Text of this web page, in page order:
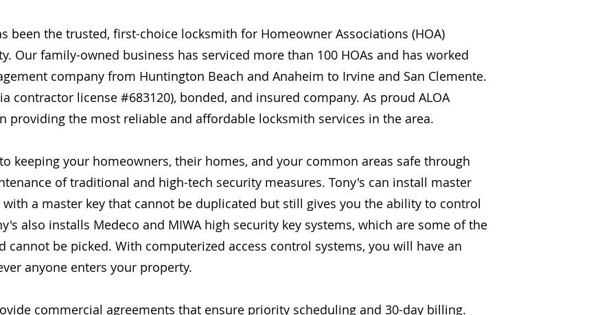
been the trusted, first-choice locksmith for Homeowner Associations (HOA)
Our family-owned business has serviced more than 100 HOAs and has worked
company from Huntington Beach and Anaheim to Irvine and San Clemente.
contractor license #683120), bonded, and insured company. As proud ALOA
providing the most reliable and affordable locksmith services in the area.
keeping your homeowners, their homes, and your common areas safe through
of traditional and high-tech security measures. Tony's can install master
a master key that cannot be duplicated but still gives you the ability to control
also installs Medeco and MIWA high security key systems, which are some of the
be picked. With computerized access control systems, you will have an
anyone enters your property.
commercial agreements that ensure priority scheduling and 30-day billing.